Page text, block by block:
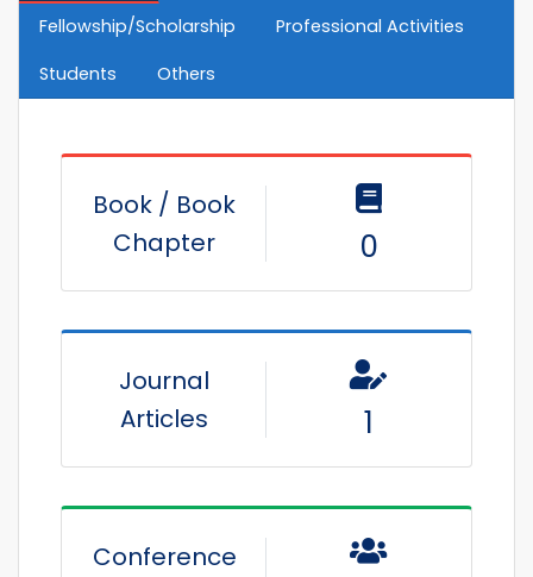
Fellowship/Scholarship
Professional Activities
Students
Others
Book / Book
Chapter
0
Journal
Articles
1
Conference